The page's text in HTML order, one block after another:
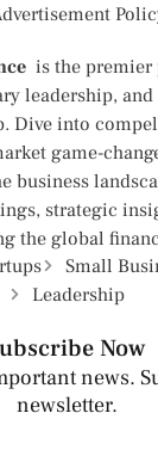
is the
leadership,
Dive into
game-
business
strategic
the global
Small
Leadership
Now
news.
newsletter.